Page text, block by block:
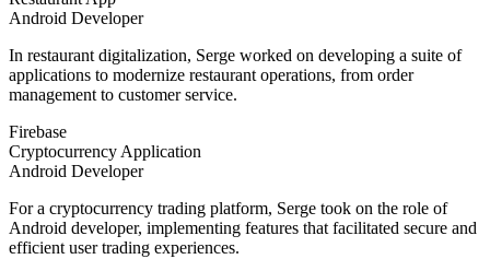
Android Developer
In restaurant digitalization, Serge worked on developing a suite of
applications to modernize restaurant operations, from order
management to customer service.
Firebase
Cryptocurrency Application
Android Developer
For a cryptocurrency trading platform, Serge took on the role of
Android developer, implementing features that facilitated secure and
efficient user trading experiences.